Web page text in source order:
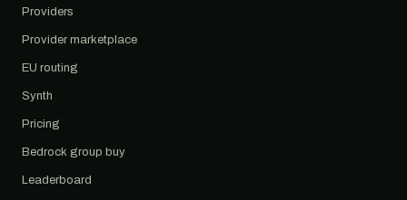
Providers
Provider marketplace
EU routing
Synth
Pricing
Bedrock group buy
Leaderboard